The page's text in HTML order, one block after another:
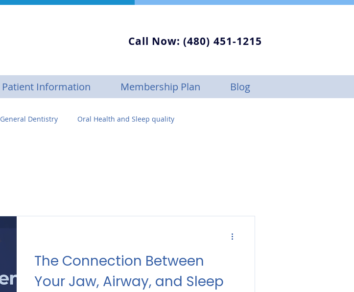
Call Now: (480) 451-1215
Patient Information Membership Plan Blog
General Dentistry Oral Health and Sleep quality
The Connection Between
Your Jaw, Airway, and Sleep